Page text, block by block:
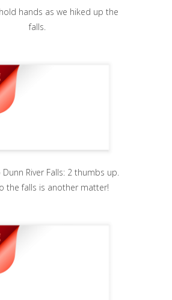
hands as we hiked up the
falls.
River Falls: 2 thumbs up.
the falls is another matter!